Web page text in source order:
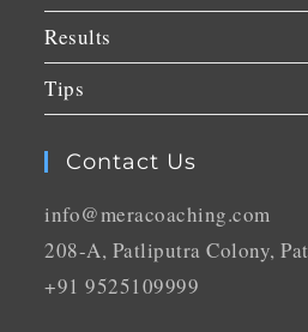
Results
Tips
Contact Us
info@meracoaching.com
208-A, Patliputra Colony,
+91 9525109999